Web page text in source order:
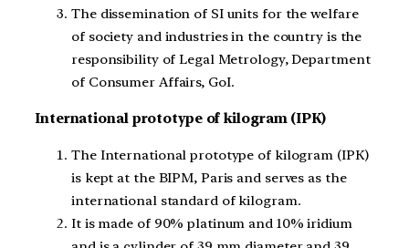
The dissemination of SI units for the welfare
of society and industries in the country is the
responsibility of Legal Metrology, Department
of Consumer Affairs, GoI.
International prototype of kilogram (IPK)
The International prototype of kilogram (IPK)
is kept at the BIPM, Paris and serves as the
international standard of kilogram.
It is made of 90% platinum and 10% iridium